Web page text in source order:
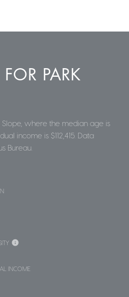
PARK
where the median age is
income is $112,415. Data
Bureau.
INCOME